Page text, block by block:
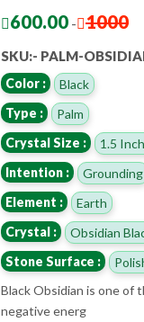
600.00 - 1000
SKU:- PALM-
Color :
Black
Type :
Palm
Crystal Size :
1.5
Intention :
Grounding
Element :
Earth
Crystal :
Obsidian
Stone Surface :
Black Obsidian is one
negative energ